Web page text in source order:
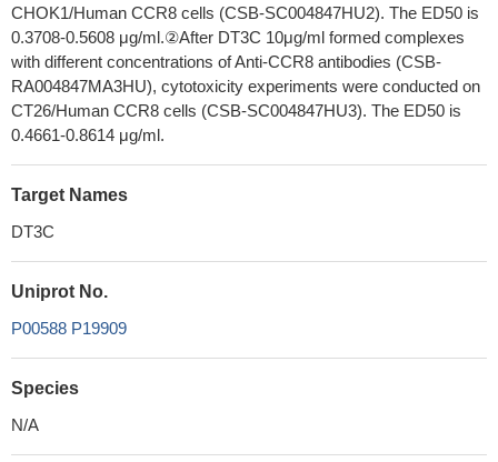
CHOK1/Human CCR8 cells (CSB-SC004847HU2). The ED50 is
0.3708-0.5608 μg/ml.②After DT3C 10μg/ml formed complexes
with different concentrations of Anti-CCR8 antibodies (CSB-
RA004847MA3HU), cytotoxicity experiments were conducted on
CT26/Human CCR8 cells (CSB-SC004847HU3). The ED50 is
0.4661-0.8614 μg/ml.
Target Names
DT3C
Uniprot No.
P00588 P19909
Species
N/A